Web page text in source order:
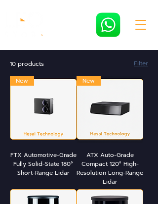
10 products
Filter
New
FTX Automotive-Grade
Fully Solid-State 180°
Short-Range Lidar
New
ATX Auto-Grade
Compact 120° High-
Resolution Long-Range
Lidar